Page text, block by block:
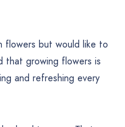
flowers but would like to
that growing flowers is
and refreshing every